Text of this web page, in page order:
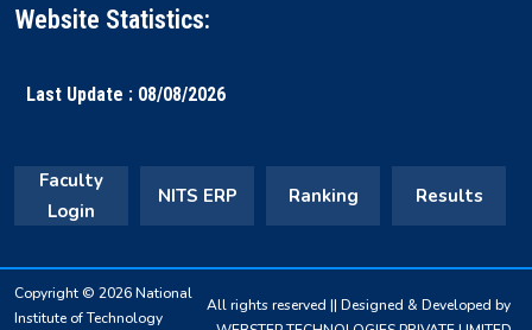
Website Statistics:
Last Update : 08/08/2026
Faculty
Login
NITS ERP Ranking Results
Copyright © 2026 National
Institute of Technology
All rights reserved || Designed & Developed by